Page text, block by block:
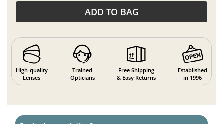
ADD TO BAG
High-quality
Lenses
Trained
Opticians
Free Shipping
& Easy Returns
Established
in 1996